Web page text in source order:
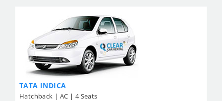
TATA INDICA
Hatchback | AC | 4 Seats